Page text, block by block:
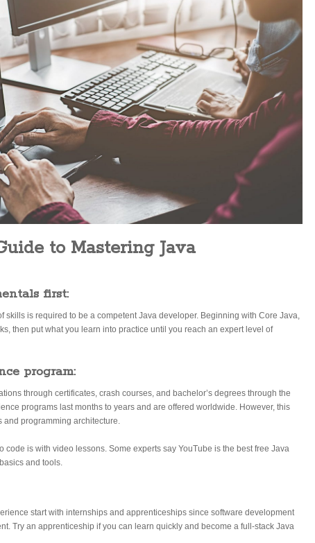
to Mastering Java
first:
skills is required to be a competent Java developer. Beginning with Core Java,
then put what you learn into practice until you reach an expert level of
program:
through certificates, crash courses, and bachelor’s degrees through the
programs last months to years and are offered worldwide. However, this
programming architecture.
is with video lessons. Some experts say YouTube is the best free Java
and tools.
start with internships and apprenticeships since software development
Try an apprenticeship if you can learn quickly and become a full-stack Java